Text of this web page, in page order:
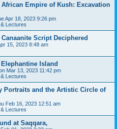
Empire of Kush: Excavation
Apr 18, 2023 9:26 pm
Lectures
Script Deciphered
15, 2023 8:48 am
Island
Mar 13, 2023 11:42 pm
Lectures
Portraits and the Artistic Circle of
Feb 16, 2023 12:51 am
Lectures
at Saqqara,